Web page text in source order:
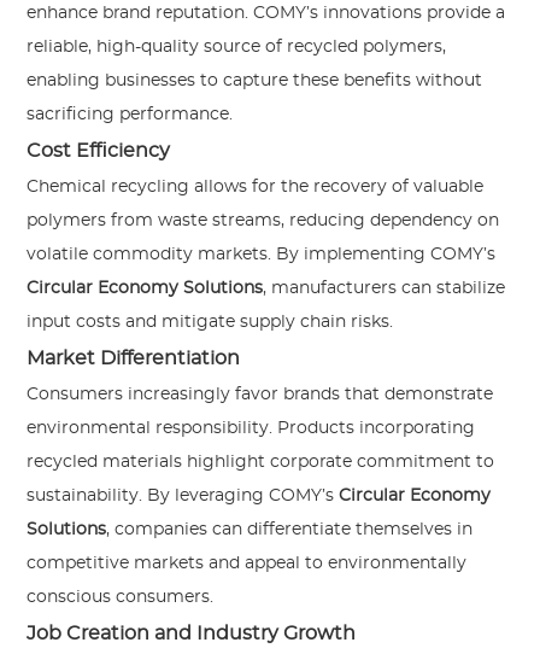
enhance brand reputation. COMY’s innovations provide a
reliable, high-quality source of recycled polymers,
enabling businesses to capture these benefits without
sacrificing performance.
Cost Efficiency
Chemical recycling allows for the recovery of valuable
polymers from waste streams, reducing dependency on
volatile commodity markets. By implementing COMY’s
Circular Economy Solutions, manufacturers can stabilize
input costs and mitigate supply chain risks.
Market Differentiation
Consumers increasingly favor brands that demonstrate
environmental responsibility. Products incorporating
recycled materials highlight corporate commitment to
sustainability. By leveraging COMY’sCircular Economy
Solutions, companies can differentiate themselves in
competitive markets and appeal to environmentally
conscious consumers.
Job Creation and Industry Growth